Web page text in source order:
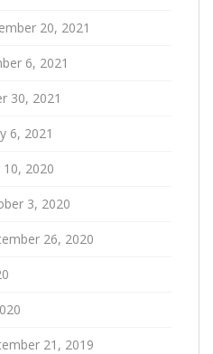
20, 2021
6, 2021
30, 2021
6, 2021
2020
3, 2020
26, 2020
21, 2019